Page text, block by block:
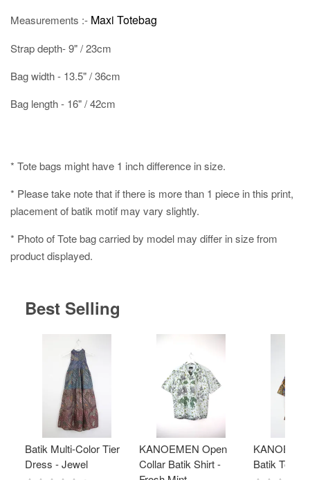
Measurements :- Maxi Totebag
Strap depth- 9" / 23cm
Bag width - 13.5" / 36cm
Bag length - 16" / 42cm
* Tote bags might have 1 inch difference in size.
* Please take note that if there is more than 1 piece in this print,
placement of batik motif may vary slightly.
* Photo of Tote bag carried by model may differ in size from
product displayed.
Best Selling
Batik Multi-Color Tier
Dress - Jewel
KANOEMEN Open
Collar Batik Shirt -
Batik Top -